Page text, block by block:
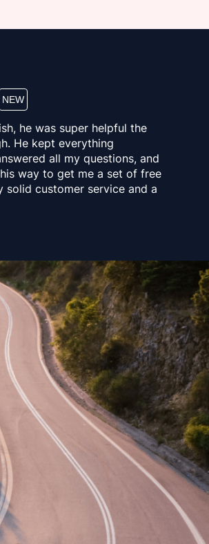
he was super helpful the
He kept everything
all my questions, and
way to get me a set of free
solid customer service and a